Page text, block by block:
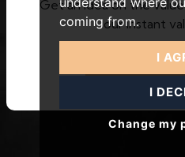
coming from.
I
I
Change my
Get an idea on the
our instant